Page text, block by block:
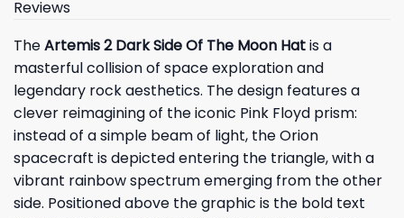
Reviews
TheArtemis 2 Dark Side Of The Moon Hatis a
masterful collision of space exploration and
legendary rock aesthetics. The design features a
clever reimagining of the iconic Pink Floyd prism:
instead of a simple beam of light, the Orion
spacecraft is depicted entering the triangle, with a
vibrant rainbow spectrum emerging from the other
side. Positioned above the graphic is the bold text